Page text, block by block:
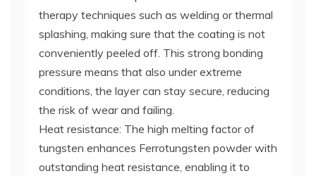
therapy techniques such as welding or thermal
splashing, making sure that the coating is not
conveniently peeled off. This strong bonding
pressure means that also under extreme
conditions, the layer can stay secure, reducing
the risk of wear and failing.
Heat resistance: The high melting factor of
tungsten enhances Ferrotungsten powder with
outstanding heat resistance, enabling it to